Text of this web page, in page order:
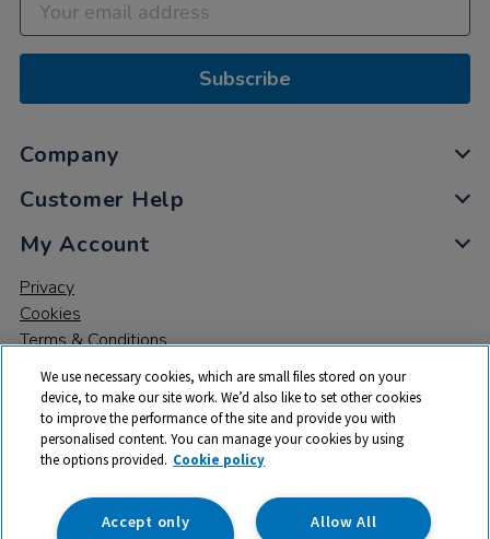
Subscribe
Company
Customer Help
My Account
Privacy
Cookies
Terms & Conditions
© 2026 All rights reserved. TTS ​is a trading name and registered
trade mark of RM Educational Resources Ltd. Registered Office:
142B Park Drive, Milton Park, Milton, Abingdon, Oxon, OX14 4SE.
We use necessary cookies, which are small files stored on your
device, to make our site work. We’d also like to set other cookies
to improve the performance of the site and provide you with
personalised content. You can manage your cookies by using
the options provided. Cookie policy
Allow All
Accept only